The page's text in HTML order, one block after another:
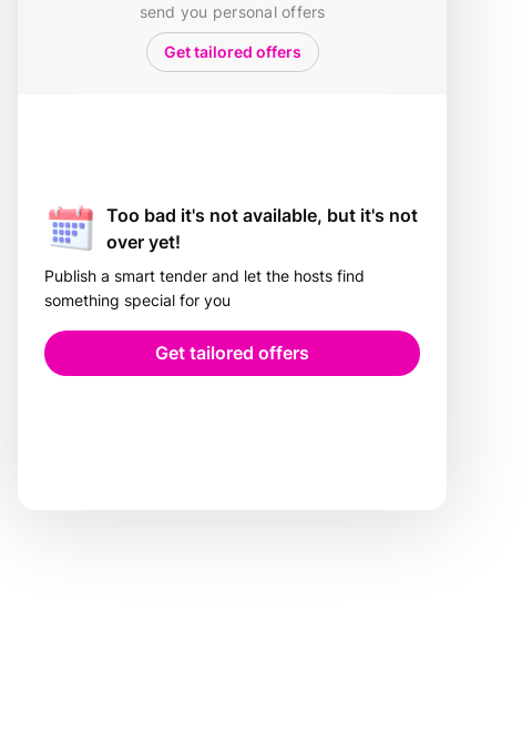
send you personal offers
Get tailored offers
Too bad it's not available, but it's not
over yet!
Publish a smart tender and let the hosts find
something special for you
Get tailored offers